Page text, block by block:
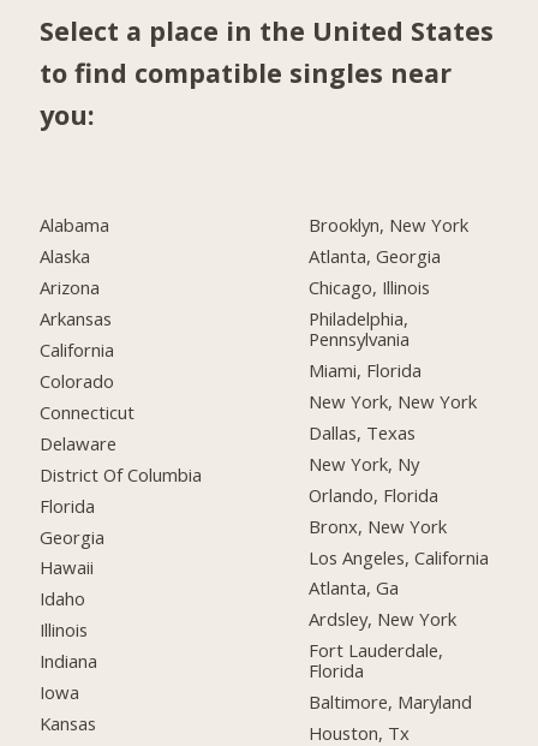
Select a place in the United States
to find compatible singles near
you:
Alabama
Alaska
Arizona
Arkansas
California
Colorado
Connecticut
Delaware
District Of Columbia
Florida
Georgia
Hawaii
Idaho
Illinois
Indiana
Iowa
Kansas
Brooklyn, New York
Atlanta, Georgia
Chicago, Illinois
Philadelphia,
Pennsylvania
Miami, Florida
New York, New York
Dallas, Texas
New York, Ny
Orlando, Florida
Bronx, New York
Los Angeles, California
Atlanta, Ga
Ardsley, New York
Fort Lauderdale,
Florida
Baltimore, Maryland
Houston, Tx